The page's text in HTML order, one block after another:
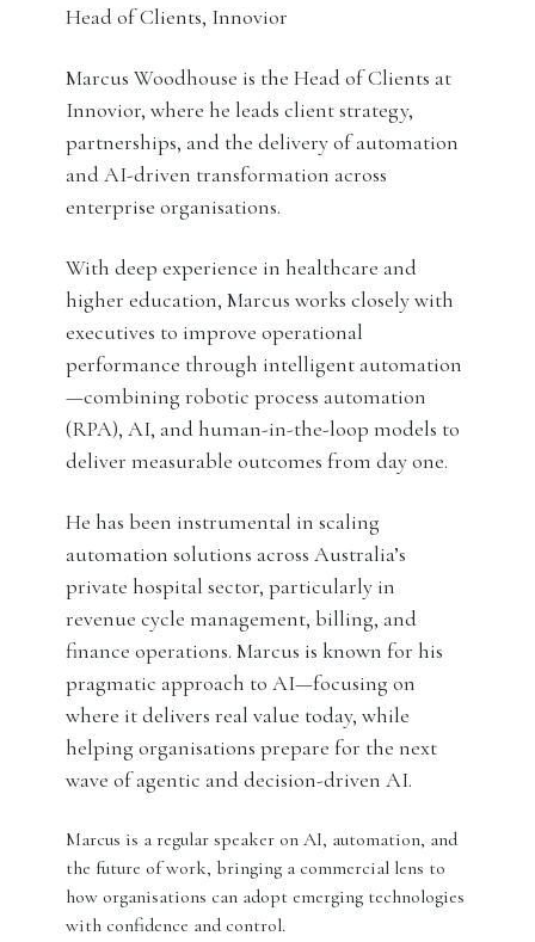
Head of Clients, Innovior
Marcus Woodhouse is the Head of Clients at
Innovior, where he leads client strategy,
partnerships, and the delivery of automation
and AI-driven transformation across
enterprise organisations.
With deep experience in healthcare and
higher education, Marcus works closely with
executives to improve operational
performance through intelligent automation
—combining robotic process automation
(RPA), AI, and human-in-the-loop models to
deliver measurable outcomes from day one.
He has been instrumental in scaling
automation solutions across Australia’s
private hospital sector, particularly in
revenue cycle management, billing, and
finance operations. Marcus is known for his
pragmatic approach to AI—focusing on
where it delivers real value today, while
helping organisations prepare for the next
wave of agentic and decision-driven AI.
Marcus is a regular speaker on AI, automation, and
the future of work, bringing a commercial lens to
how organisations can adopt emerging technologies
with confidence and control.